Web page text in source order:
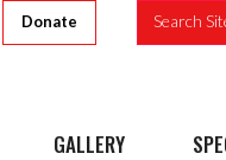
Donate Search
GALLERY